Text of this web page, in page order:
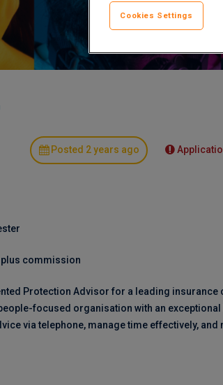
Posted 2 years ago
plus commission
Protection Advisor for a leading
focused organisation with an
via telephone, manage time effectively,
Cookies Settings